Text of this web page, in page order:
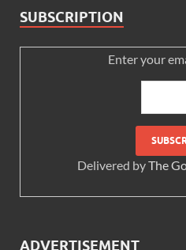
SUBSCRIPTION
Enter your
Delivered byThe
ADVERTISEMENT